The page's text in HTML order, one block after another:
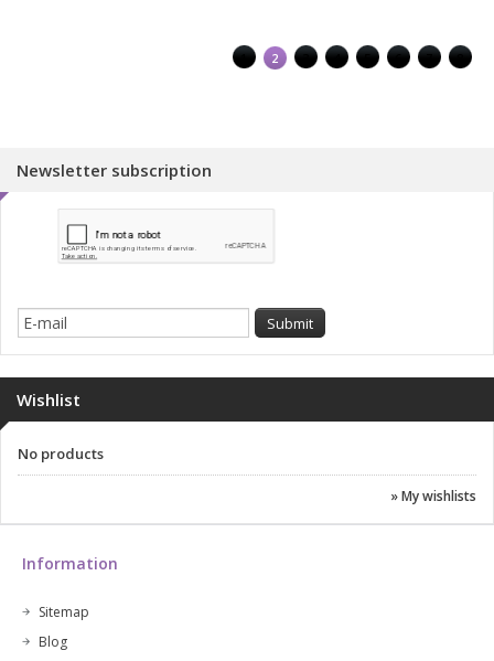
1 2 3 4 5 6 7 8
Newsletter subscription
Wishlist
No products
» My wishlists
Information
Sitemap
Blog